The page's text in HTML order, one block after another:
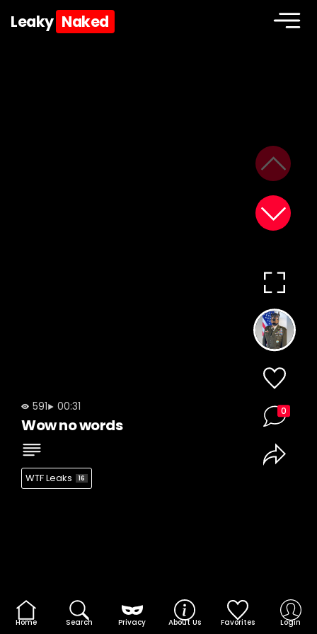
Leaky Naked
591 00:31
Wow no words
WTF Leaks 16
0
Home Search Privacy About Us Favorites Login